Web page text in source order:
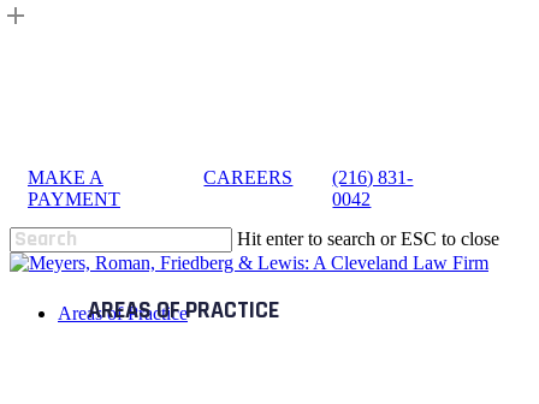
Skip
MAKE A
PAYMENT
CAREERS
(216) 831-
0042
Hit enter to search or ESC to close
Close
Areas of Practice